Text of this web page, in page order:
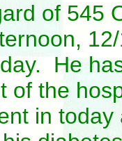
of 545
He
of the
in today